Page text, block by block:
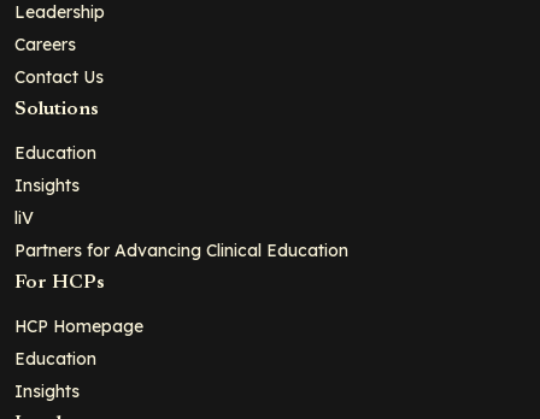
Leadership
Careers
Contact Us
Solutions
Education
Insights
liV
Partners for Advancing Clinical Education
For HCPs
HCP Homepage
Education
Insights